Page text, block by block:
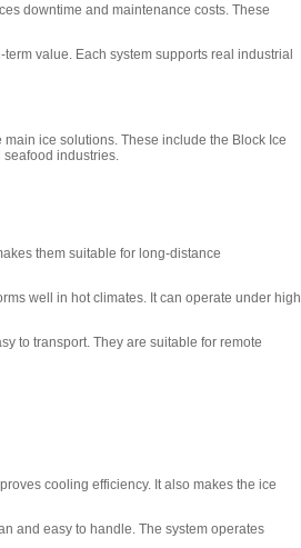
downtime and maintenance costs. These
value. Each system supports real industrial
main ice solutions. These include the Block Ice
seafood industries.
them suitable for long-distance
well in hot climates. It can operate under high
to transport. They are suitable for remote
cooling efficiency. It also makes the ice
and easy to handle. The system operates